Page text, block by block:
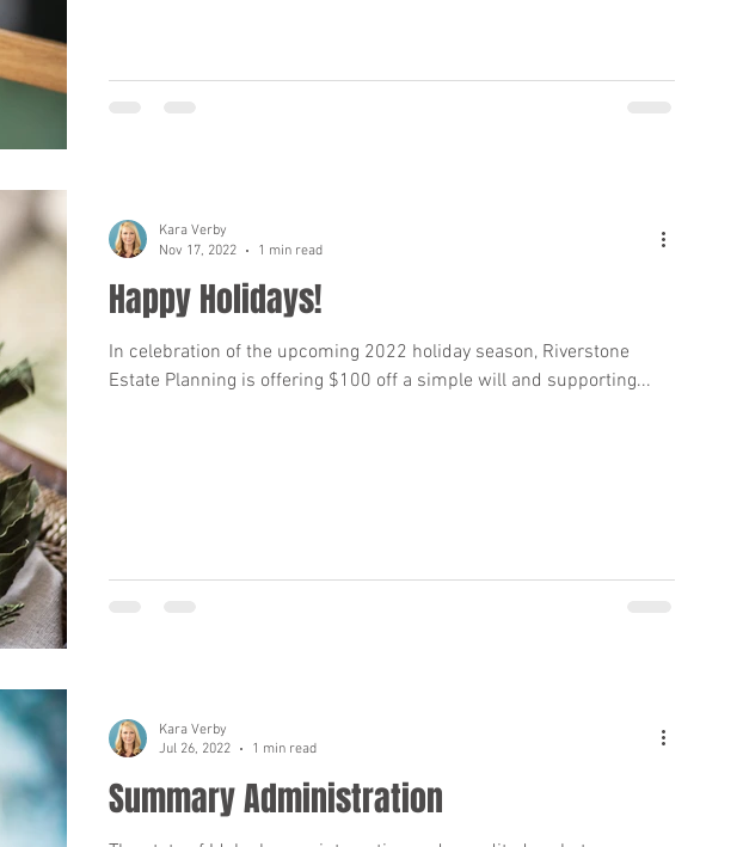
Happy Holidays!
In celebration of the upcoming 2022 holiday season, Riverstone
Estate Planning is offering $100 off a simple will and supporting...
Kara Verby
Nov 17, 2022
1 min read
Summary Administration
Kara Verby
Jul 26, 2022
1 min read